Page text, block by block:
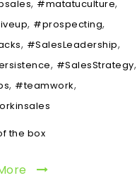
, #matatuculture,
, #prospecting,
, #SalesLeadership,
, #SalesStrategy,
, #teamwork,
the box